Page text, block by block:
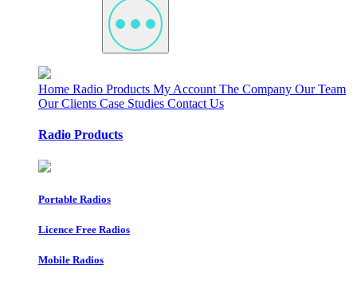
Home Radio Products My Account The Company Our Team
Our Clients Case Studies Contact Us
Radio Products
Portable Radios
Licence Free Radios
Mobile Radios